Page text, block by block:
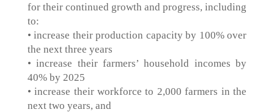
for their continued growth and progress, including
to:
• increase their production capacity by 100% over
the next three years
• increase their farmers’ household incomes by
40% by 2025
• increase their workforce to 2,000 farmers in the
next two years, and